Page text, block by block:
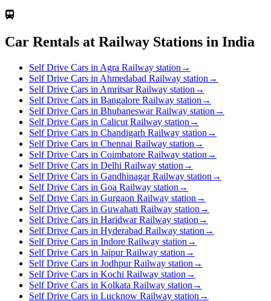
Car Rentals at Railway Stations in India
Self Drive Cars in Agra Railway station →
Self Drive Cars in Ahmedabad Railway station →
Self Drive Cars in Amritsar Railway station →
Self Drive Cars in Bangalore Railway station →
Self Drive Cars in Bhubaneswar Railway station →
Self Drive Cars in Calicut Railway station →
Self Drive Cars in Chandigarh Railway station →
Self Drive Cars in Chennai Railway station →
Self Drive Cars in Coimbatore Railway station →
Self Drive Cars in Delhi Railway station →
Self Drive Cars in Gandhinagar Railway station →
Self Drive Cars in Goa Railway station →
Self Drive Cars in Gurgaon Railway station →
Self Drive Cars in Guwahati Railway station →
Self Drive Cars in Haridwar Railway station →
Self Drive Cars in Hyderabad Railway station →
Self Drive Cars in Indore Railway station →
Self Drive Cars in Jaipur Railway station →
Self Drive Cars in Jodhpur Railway station →
Self Drive Cars in Kochi Railway station →
Self Drive Cars in Kolkata Railway station →
Self Drive Cars in Lucknow Railway station →